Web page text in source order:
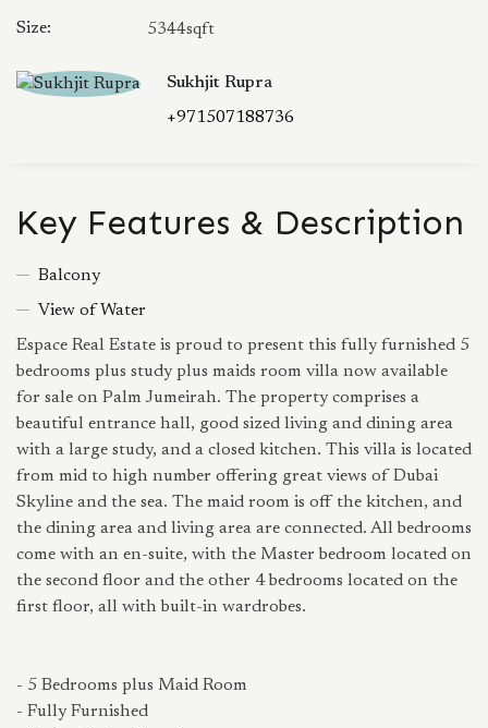
Size: 5344sqft
Sukhjit Rupra
+971507188736
Key Features & Description
Balcony
View of Water
Espace Real Estate is proud to present this fully furnished 5
bedrooms plus study plus maids room villa now available
for sale on Palm Jumeirah. The property comprises a
beautiful entrance hall, good sized living and dining area
with a large study, and a closed kitchen. This villa is located
from mid to high number offering great views of Dubai
Skyline and the sea. The maid room is off the kitchen, and
the dining area and living area are connected. All bedrooms
come with an en-suite, with the Master bedroom located on
the second floor and the other 4 bedrooms located on the
first floor, all with built-in wardrobes.
- 5 Bedrooms plus Maid Room
- Fully Furnished